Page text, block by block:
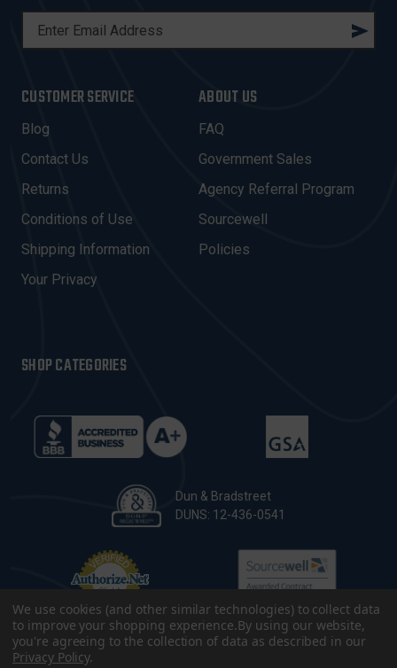
L
A
D
D
R
E
S
CUSTOMER SERVICE
Blog
Contact Us
Returns
Conditions of Use
Shipping Information
Your Privacy
ABOUT US
FAQ
Government Sales
Agency Referral Program
Sourcewell
Policies
SHOP CATEGORIES
Dun & Bradstreet
DUNS: 12-436-0541
We use cookies (and other similar technologies) to collect data
to improve your shopping experience.By using our website,
you're agreeing to the collection of data as described in our
Privacy Policy.